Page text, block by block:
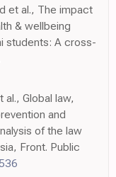
et al., The impact
& wellbeing
students: A cross-
al., Global law,
and
of the law
Front. Public